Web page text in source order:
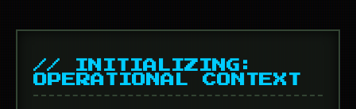
// INITIALIZING:
OPERATIONAL CONTEXT